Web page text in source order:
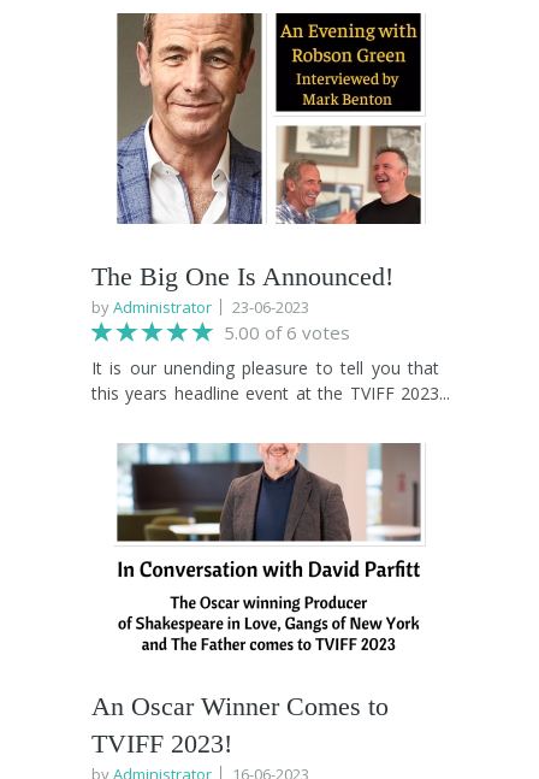
27th at TVIFF 2023. As a seasoned
broadcaster, published author, proud
Teessider and absolute champion of
creativity and the arts, Bob is a welcome
addition to TVIFF 2023. His many talents will
bring an extra layer of magic to the must
see Benton, Carling and Fellows show.
Head over to the What's On page to book
your tickets now!
The Big One Is Announced!
byAdministrator 23-06-2023
5.00 of 6 votes
It is our unending pleasure to tell you that
this years headline event at the TVIFF 2023
Robson Green, interviewed by Mark
Benton". Robson will take us on a journey
through his illustrious career from his
“Soldier Soldier” days that led to the Simon
Cowell produced “Robson and Jerome” hit
singles, all the way through to his current
“Weekend Breaks” TV show which he’s
recently filmed an episode of in Saltburn.
Interviewed by Teesside acting legend Mark
career highs and lows, the many
inspirational people he’s worked with over
the years and how it felt to leave and later
return to his beloved North East. Hosted by
An Oscar Winner Comes to
TVIFF 2023!
byAdministrator 16-06-2023